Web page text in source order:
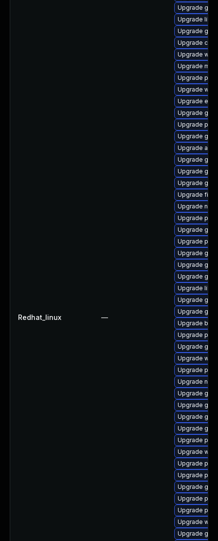
Redhat_linux —
Upgrade
Upgrade
Upgrade
Upgrade
Upgrade
Upgrade
Upgrade
Upgrade
Upgrade
Upgrade
Upgrade
Upgrade
Upgrade
Upgrade
Upgrade
Upgrade
Upgrade
Upgrade
Upgrade
Upgrade
Upgrade
Upgrade
Upgrade gdm
Upgrade
Upgrade
Upgrade
Upgrade
Upgrade
Upgrade
Upgrade
Upgrade
Upgrade
Upgrade
Upgrade
Upgrade
Upgrade
Upgrade
Upgrade
Upgrade
Upgrade
Upgrade
Upgrade
Upgrade
Upgrade
Upgrade
Upgrade